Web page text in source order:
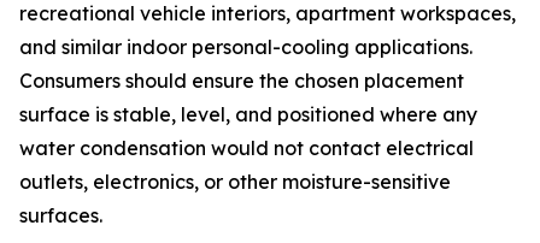
recreational vehicle interiors, apartment workspaces,
and similar indoor personal-cooling applications.
Consumers should ensure the chosen placement
surface is stable, level, and positioned where any
water condensation would not contact electrical
outlets, electronics, or other moisture-sensitive
surfaces.